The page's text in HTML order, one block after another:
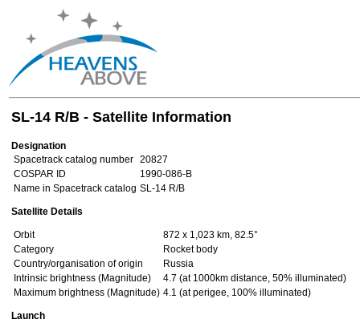
SL-14 R/B - Satellite Information
Designation
Spacetrack catalog number 20827
COSPAR ID
1990-086-B
Name in Spacetrack catalog SL-14 R/B
Satellite Details
Orbit
872 x 1,023 km, 82.5°
Category
Rocket body
Country/organisation of origin
Russia
Intrinsic brightness (Magnitude)
4.7 (at 1000km distance, 50% illuminated)
Maximum brightness (Magnitude) 4.1 (at perigee, 100% illuminated)
Launch